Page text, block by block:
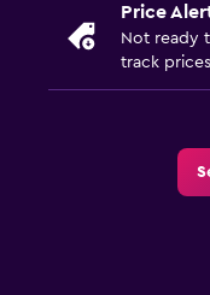
Dining table
Hammam (Turkish
Price
Not ready
track